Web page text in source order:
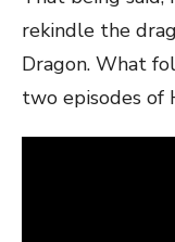
rekindle the
Dragon. What
two episodes of